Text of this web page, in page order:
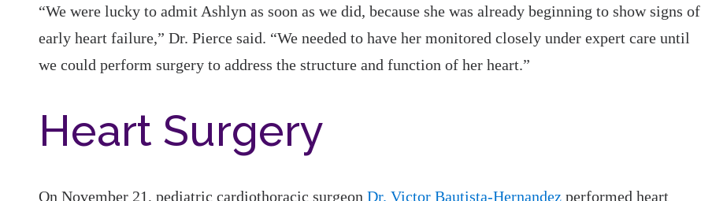
“We were lucky to admit Ashlyn as soon as we did, because she was already beginning to show signs of
early heart failure,” Dr. Pierce said. “We needed to have her monitored closely under expert care until
we could perform surgery to address the structure and function of her heart.”
Heart Surgery
On November 21, pediatric cardiothoracic surgeon Dr. Victor Bautista-Hernandez performed heart